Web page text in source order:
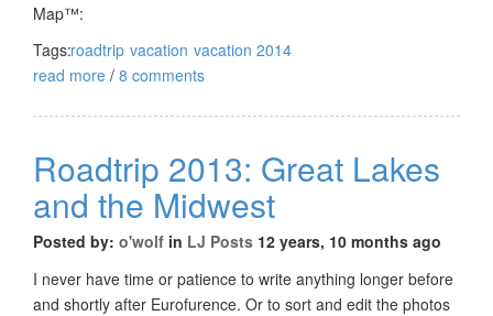
Map™:
Tags:roadtrip vacation vacation 2014
read more / 8 comments
Roadtrip 2013: Great Lakes
and the Midwest
Posted by: o'wolf in LJ Posts 12 years, 10 months ago
I never have time or patience to write anything longer before
and shortly after Eurofurence. Or to sort and edit the photos